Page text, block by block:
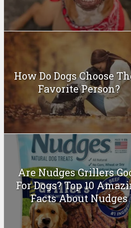
How Do Dogs Choose
Favorite Person?
Are Nudges Grillers
For Dogs? Top 10
Facts About Nudges